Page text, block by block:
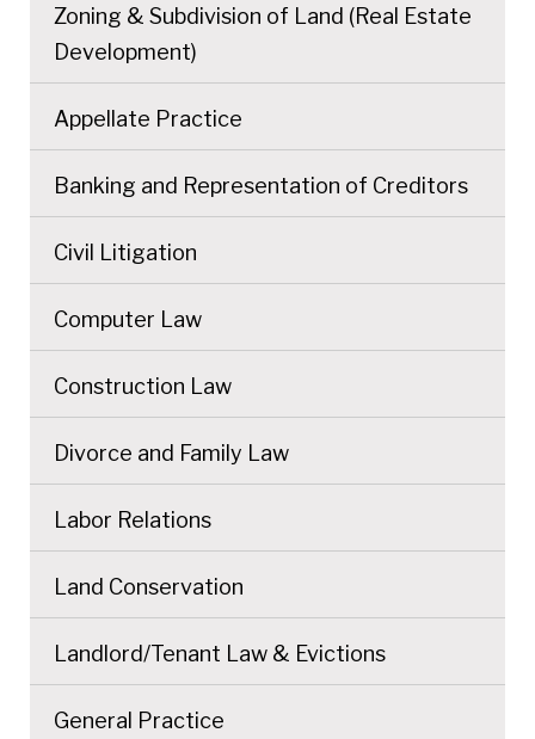
Zoning & Subdivision of Land (Real Estate
Development)
Appellate Practice
Banking and Representation of Creditors
Civil Litigation
Computer Law
Construction Law
Divorce and Family Law
Labor Relations
Land Conservation
Landlord/Tenant Law & Evictions
General Practice